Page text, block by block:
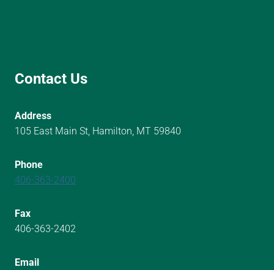
Contact Us
Address
105 East Main St, Hamilton, MT 59840
Phone
406-363-2400
Fax
406-363-2402
Email